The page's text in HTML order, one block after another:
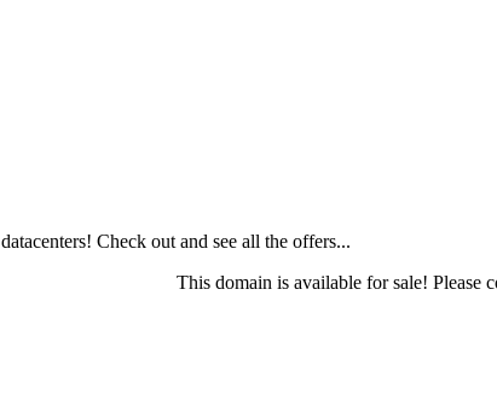
Check out and see all the offers...
This domain is available for sale! Please